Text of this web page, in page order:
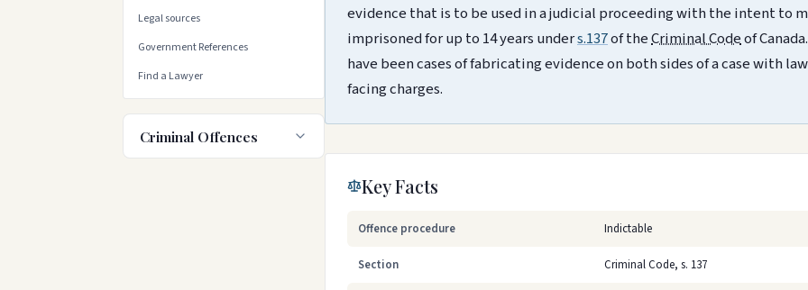
Legal sources
Government References
Find a Lawyer
Criminal Offences
evidence that is to be used in a judicial proceeding with the intent to
imprisoned for up to 14 years unders.137of theCriminal Codeof
have been cases of fabricating evidence on both sides of a case with
facing charges.
Key Facts
Offence procedure Indictable
Section Criminal Code, s. 137